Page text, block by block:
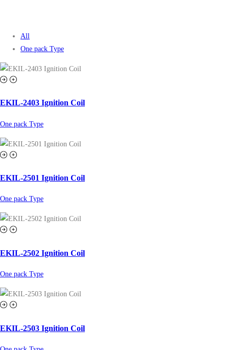
All
One pack Type
EKIL-2403 Ignition Coil
One pack Type
EKIL-2501 Ignition Coil
One pack Type
EKIL-2502 Ignition Coil
One pack Type
EKIL-2503 Ignition Coil